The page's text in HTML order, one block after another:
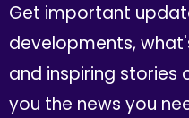
Get important
developments,
and inspiring stories
you the news you